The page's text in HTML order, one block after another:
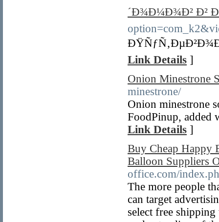
´Ð¾Ð¼Ð¾Ð² Ð²
Link Details ]
Onion Minestrone
minestrone/
Onion minestrone
FoodPinup, added
Link Details ]
Buy Cheap Happy
Balloon Suppliers
office.com/
The more people
can target
select free